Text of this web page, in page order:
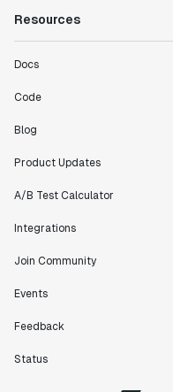
Resources
Docs
Code
Blog
Product Updates
A/B Test Calculator
Integrations
Join Community
Events
Feedback
Status